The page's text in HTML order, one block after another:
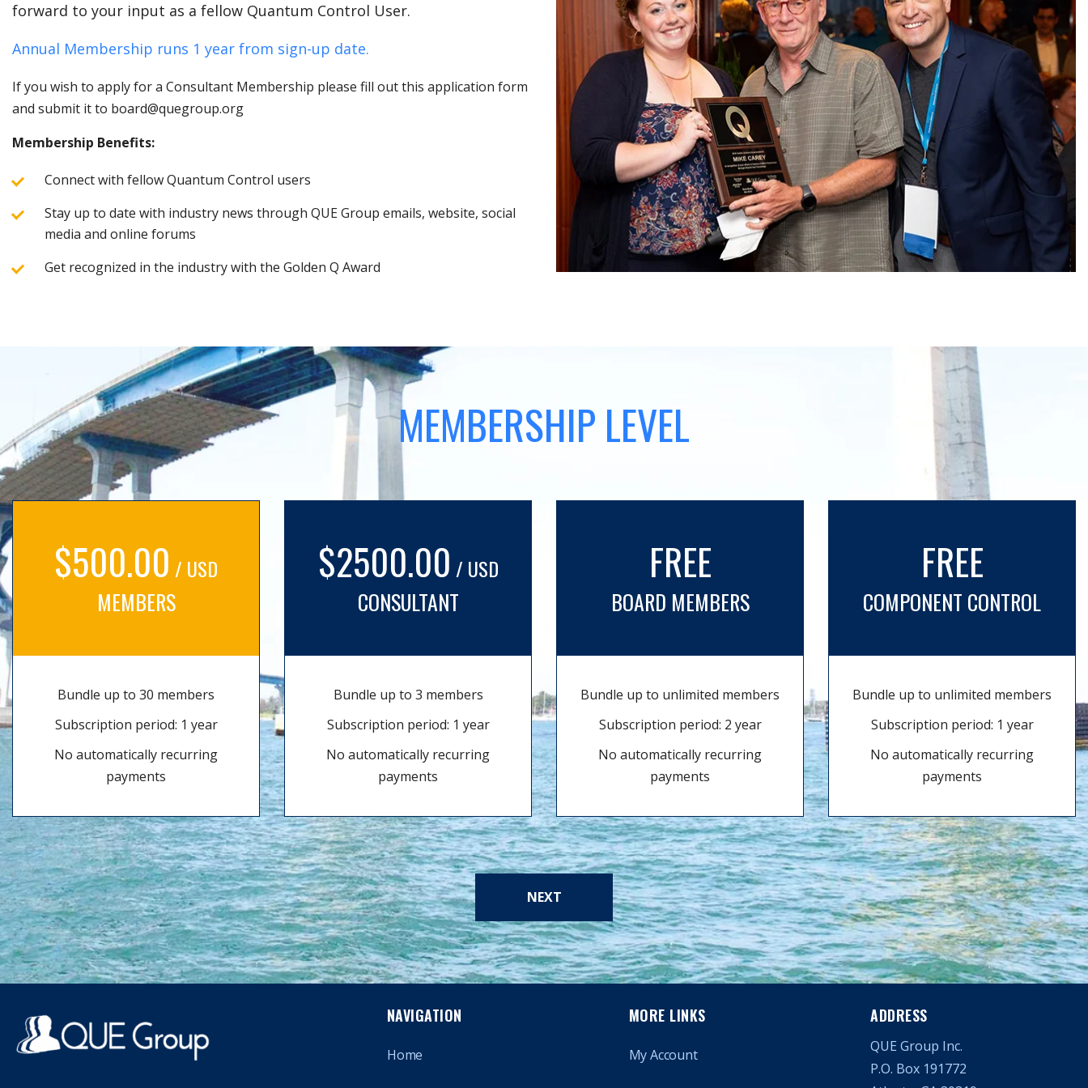
forward to your input as a fellow Quantum Control User.
Annual Membership runs 1 year from sign-up date.
If you wish to apply for a Consultant Membership please fill out this application form
and submit it to board@quegroup.org
Membership Benefits:
Connect with fellow Quantum Control users
Stay up to date with industry news through QUE Group emails, website, social
media and online forums
Get recognized in the industry with the Golden Q Award
MEMBERSHIP LEVEL
$500.00 / USD
MEMBERS
Bundle up to 30 members
Subscription period: 1 year
No automatically recurring
payments
$2500.00 / USD
CONSULTANT
Bundle up to 3 members
Subscription period: 1 year
No automatically recurring
payments
FREE
BOARD MEMBERS
Bundle up to unlimited members
Subscription period: 2 year
No automatically recurring
payments
FREE
COMPONENT CONTROL
Bundle up to unlimited members
Subscription period: 1 year
No automatically recurring
payments
NEXT
NAVIGATION
Home
MORE LINKS
My Account
ADDRESS
QUE Group Inc.
P.O. Box 191772